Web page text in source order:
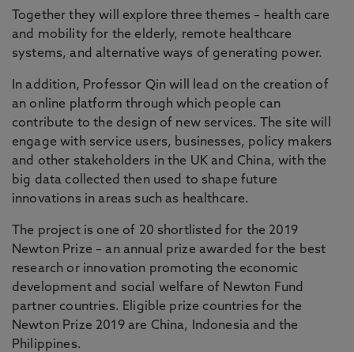
Together they will explore three themes – health care
and mobility for the elderly, remote healthcare
systems, and alternative ways of generating power.
In addition, Professor Qin will lead on the creation of
an online platform through which people can
contribute to the design of new services. The site will
engage with service users, businesses, policy makers
and other stakeholders in the UK and China, with the
big data collected then used to shape future
innovations in areas such as healthcare.
The project is one of 20 shortlisted for the 2019
Newton Prize – an annual prize awarded for the best
research or innovation promoting the economic
development and social welfare of Newton Fund
partner countries. Eligible prize countries for the
Newton Prize 2019 are China, Indonesia and the
Philippines.